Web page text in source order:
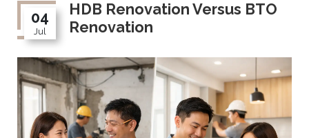
04
Jul
HDB Renovation Versus BTO
Renovation